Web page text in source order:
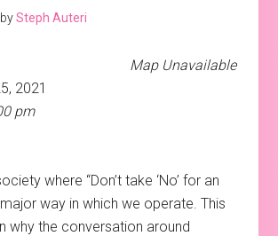
bySteph Auteri
Map Unavailable
2021
pm
where “Don’t take ‘No’ for an
way in which we operate. This
why the conversation around